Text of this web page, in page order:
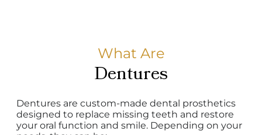
What Are
Dentures
Dentures are custom-made dental prosthetics
designed to replace missing teeth and restore
your oral function and smile. Depending on your